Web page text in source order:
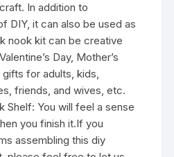
In addition to
DIY, it can also be used as
nook kit can be creative
Day, Mother’s
gifts for adults, kids,
friends, and wives, etc.
Shelf: You will feel a sense
you finish it.If you
assembling this diy